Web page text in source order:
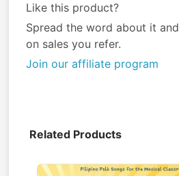
Like this product?
Spread the word about it and
on sales you refer.
Join our affiliate program
Related Products